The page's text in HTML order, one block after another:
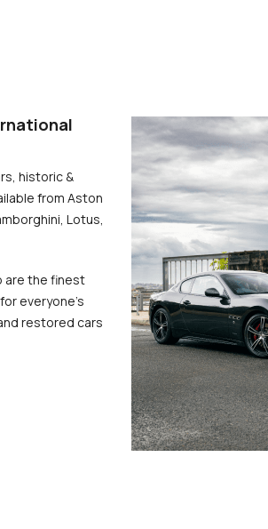
historic &
from Aston
Lotus,
are the finest
everyone’s
restored cars